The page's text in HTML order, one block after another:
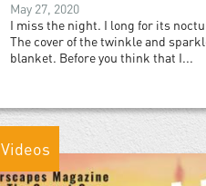
May 27, 2020
I miss the night. I long for its
The cover of the twinkle and
blanket. Before you think that I...
Videos